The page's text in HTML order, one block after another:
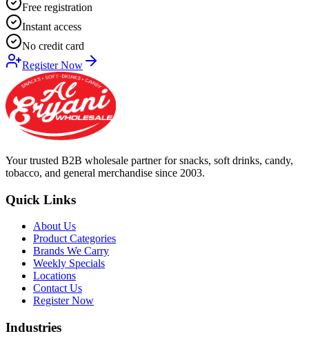
Free registration
Instant access
No credit card
Register Now
Your trusted B2B wholesale partner for snacks, soft drinks, candy,
tobacco, and general merchandise since 2003.
Quick Links
About Us
Product Categories
Brands We Carry
Weekly Specials
Locations
Contact Us
Register Now
Industries